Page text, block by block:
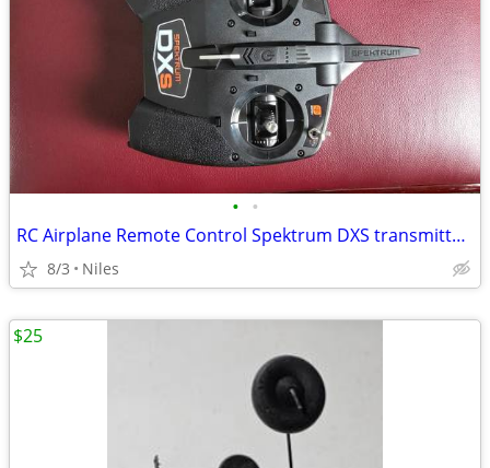
• •
RC Airplane Remote Control Spektrum DXS transmitter for aircraft
8/3 Niles
$25